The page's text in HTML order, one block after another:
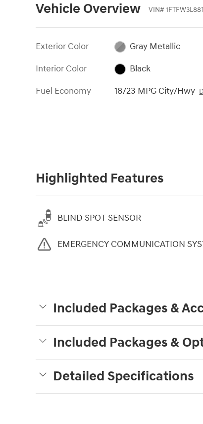
Vehicle Overview VIN#
Exterior Color
Gray Metallic
Interior Color
Black
Fuel Economy
18/23 MPG City/Hwy
Highlighted Features
BLIND SPOT SENSOR
EMERGENCY COMMUNICATION
Included Packages &
Included Packages &
Detailed Specifications